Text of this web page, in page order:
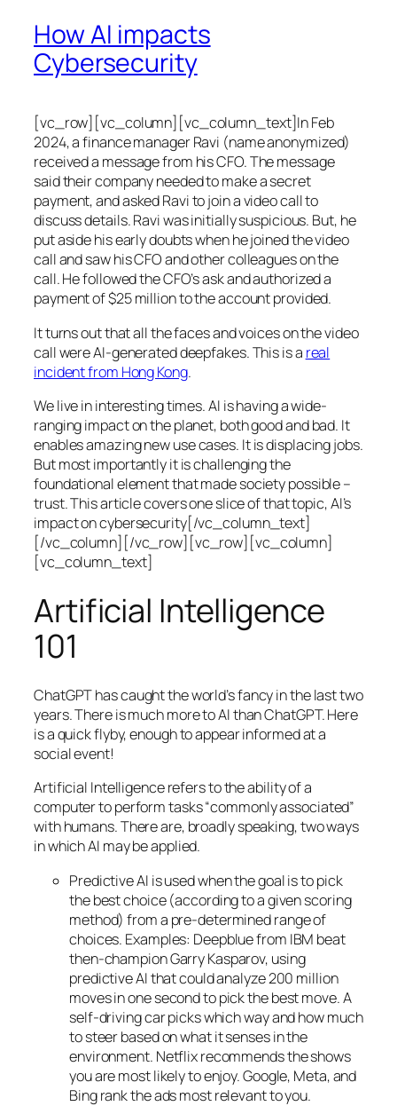
How AI impacts
Cybersecurity
[vc_row][vc_column][vc_column_text]In Feb
2024, a finance manager Ravi (name anonymized)
received a message from his CFO. The message
said their company needed to make a secret
payment, and asked Ravi to join a video call to
discuss details. Ravi was initially suspicious. But, he
put aside his early doubts when he joined the video
call and saw his CFO and other colleagues on the
call. He followed the CFO’s ask and authorized a
payment of $25 million to the account provided.
It turns out that all the faces and voices on the video
call were AI-generated deepfakes. This is a real
incident from Hong Kong.
We live in interesting times. AI is having a wide-
ranging impact on the planet, both good and bad. It
enables amazing new use cases. It is displacing jobs.
But most importantly it is challenging the
foundational element that made society possible –
trust. This article covers one slice of that topic, AI’s
impact on cybersecurity[/vc_column_text]
[/vc_column][/vc_row][vc_row][vc_column]
[vc_column_text]
Artificial Intelligence
101
ChatGPT has caught the world’s fancy in the last two
years. There is much more to AI than ChatGPT. Here
is a quick flyby, enough to appear informed at a
social event!
Artificial Intelligence refers to the ability of a
computer to perform tasks “commonly associated”
with humans. There are, broadly speaking, two ways
in which AI may be applied.
Predictive AI is used when the goal is to pick
the best choice (according to a given scoring
method) from a pre-determined range of
choices. Examples: Deepblue from IBM beat
then-champion Garry Kasparov, using
predictive AI that could analyze 200 million
moves in one second to pick the best move. A
self-driving car picks which way and how much
to steer based on what it senses in the
environment. Netflix recommends the shows
you are most likely to enjoy. Google, Meta, and
Bing rank the ads most relevant to you.